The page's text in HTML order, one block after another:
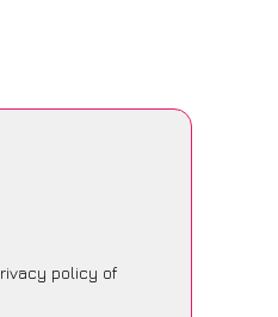
policy of